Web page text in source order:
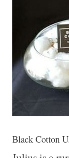
Black Cotton